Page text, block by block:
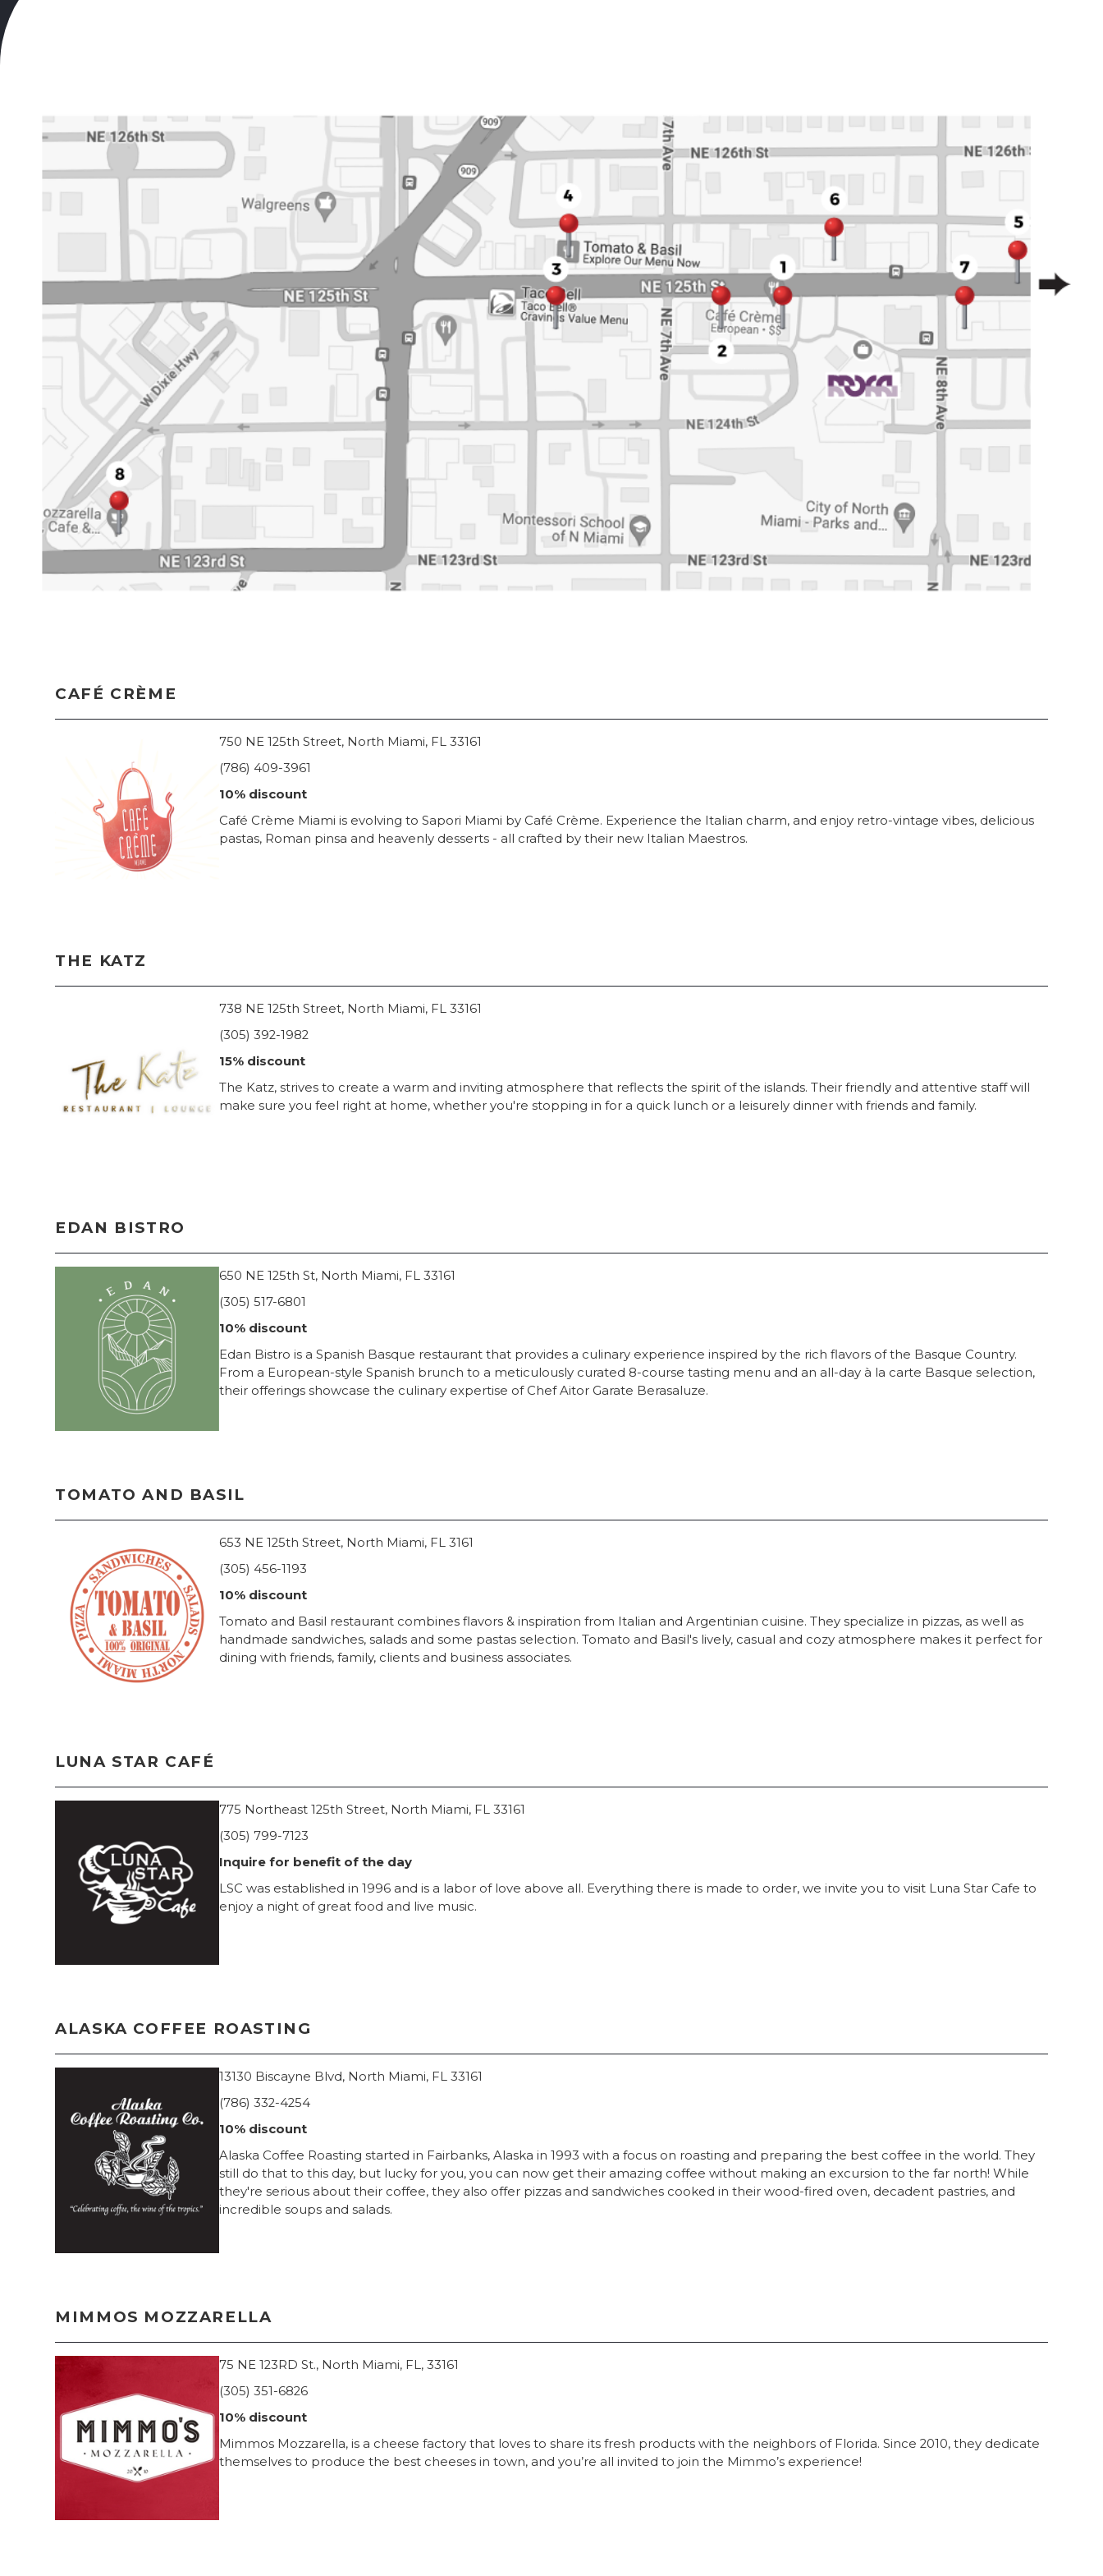
CAFÉ CRÈME
750 NE 125th Street, North Miami, FL 33161
(786) 409-3961
10% discount
Café Crème Miami is evolving to Sapori Miami by Café Crème. Experience the Italian charm, and enjoy retro-vintage vibes, delicious
pastas, Roman pinsa and heavenly desserts - all crafted by their new Italian Maestros.
THE KATZ
738 NE 125th Street, North Miami, FL 33161
(305) 392-1982
15% discount
The Katz, strives to create a warm and inviting atmosphere that reflects the spirit of the islands. Their friendly and attentive staff will
make sure you feel right at home, whether you're stopping in for a quick lunch or a leisurely dinner with friends and family.
EDAN BISTRO
650 NE 125th St, North Miami, FL 33161
(305) 517-6801
10% discount
Edan Bistro is a Spanish Basque restaurant that provides a culinary experience inspired by the rich flavors of the Basque Country.
From a European-style Spanish brunch to a meticulously curated 8-course tasting menu and an all-day à la carte Basque selection,
their offerings showcase the culinary expertise of Chef Aitor Garate Berasaluze.
TOMATO AND BASIL
653 NE 125th Street, North Miami, FL 3161
(305) 456-1193
10% discount
Tomato and Basil restaurant combines flavors & inspiration from Italian and Argentinian cuisine. They specialize in pizzas, as well as
handmade sandwiches, salads and some pastas selection. Tomato and Basil's lively, casual and cozy atmosphere makes it perfect for
dining with friends, family, clients and business associates.
LUNA STAR CAFÉ
775 Northeast 125th Street, North Miami, FL 33161
(305) 799-7123
Inquire for benefit of the day
LSC was established in 1996 and is a labor of love above all. Everything there is made to order, we invite you to visit Luna Star Cafe to
enjoy a night of great food and live music.
ALASKA COFFEE ROASTING
13130 Biscayne Blvd, North Miami, FL 33161
(786) 332-4254
10% discount
Alaska Coffee Roasting started in Fairbanks, Alaska in 1993 with a focus on roasting and preparing the best coffee in the world. They
still do that to this day, but lucky for you, you can now get their amazing coffee without making an excursion to the far north! While
they're serious about their coffee, they also offer pizzas and sandwiches cooked in their wood-fired oven, decadent pastries, and
incredible soups and salads.
MIMMOS MOZZARELLA
75 NE 123RD St., North Miami, FL, 33161
(305) 351-6826
10% discount
Mimmos Mozzarella, is a cheese factory that loves to share its fresh products with the neighbors of Florida. Since 2010, they dedicate
themselves to produce the best cheeses in town, and you’re all invited to join the Mimmo’s experience!